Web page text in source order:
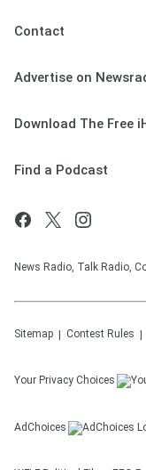
Contact
Advertise on
Download The Free
Find a Podcast
News Radio, Talk Radio,
Sitemap Contest Rules
Your Privacy Choices
AdChoices